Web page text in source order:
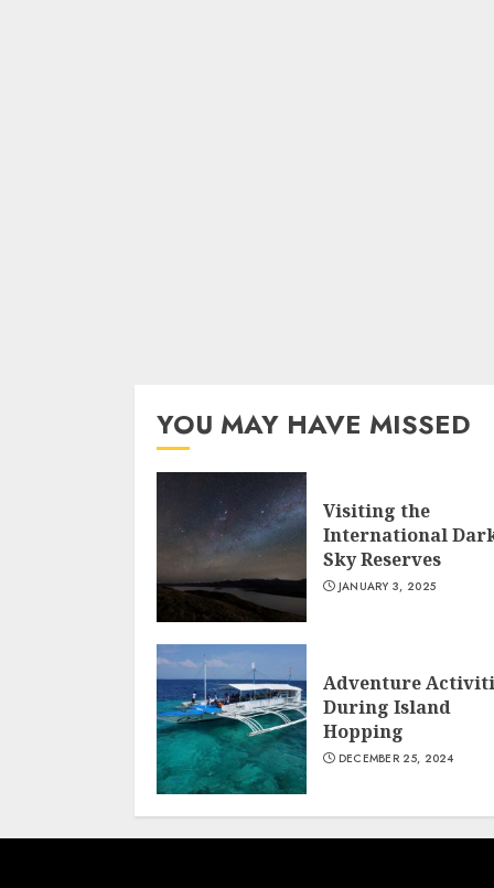
YOU MAY HAVE MISSED
Visiting the
International
Sky Reserves
JANUARY 3, 2025
Adventure
During Island
Hopping
DECEMBER 25, 2024